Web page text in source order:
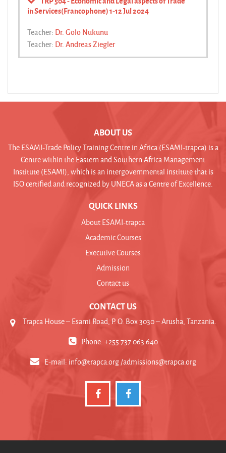
in Services(Francophone) 1-12 Jul 2024
Teacher: Dr. Golo Nukunu
Teacher: Dr. Andreas Ziegler
ABOUT US
The ESAMI-Trade Policy Training Centre in Africa (ESAMI-trapca) is a
Centre within the Eastern and Southern Africa Management
Institute (ESAMI), which is an intergovernmental institute that is
ISO certified and recognized by UNECA as a Centre of Excellence.
QUICK LINKS
About ESAMI-trapca
Academic Courses
Executive Courses
Admission
Contact us
CONTACT US
Trapca House – Esami Road, P. O. Box 3030 – Arusha, Tanzania.
Phone: +255 737 063 640
E-mail: info@trapca.org /admissions@trapca.org